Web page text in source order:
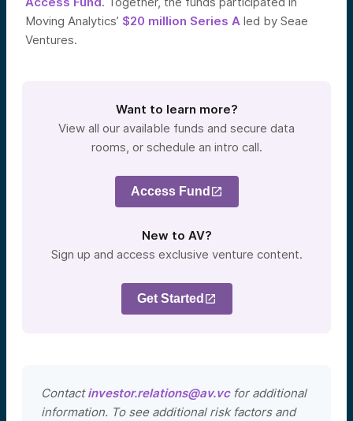
Moving Analytics’ $20 million Series A led by Seae
Ventures.
Want to learn more?
View all our available funds and secure data
rooms, or schedule an intro call.
Access Fund
New to AV?
Sign up and access exclusive venture content.
Get Started
Contactinvestor.relations@av.vcfor additional
information. To see additional risk factors and